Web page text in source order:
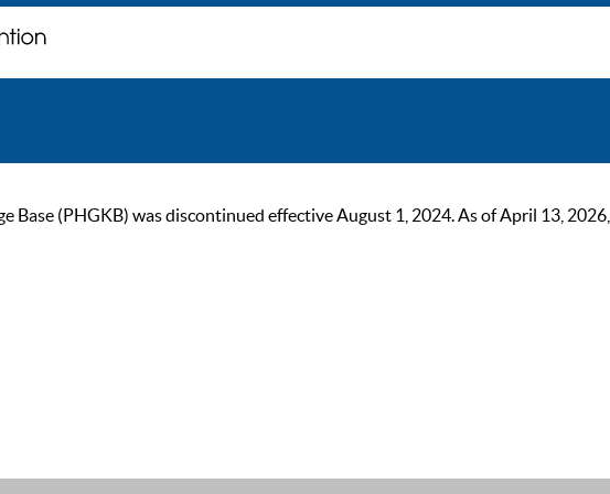
Base (PHGKB) was discontinued effective August 1, 2024. As of April 13,